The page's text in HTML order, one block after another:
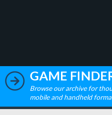
GAME
Browse our archive for
mobile and handheld